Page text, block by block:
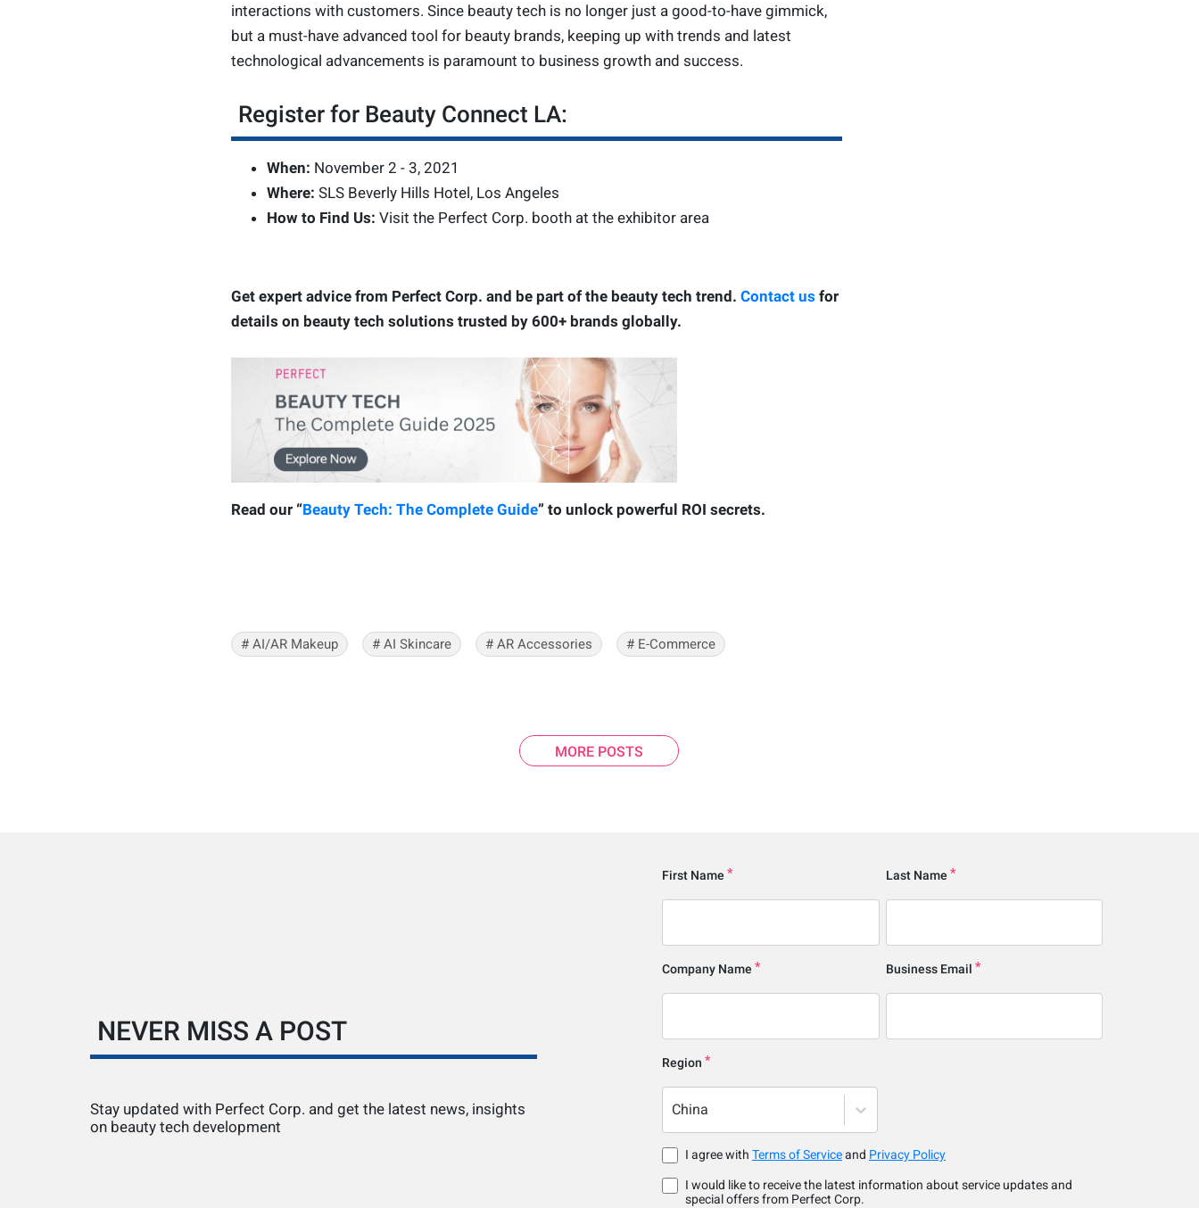
interactions with customers. Since beauty tech is no longer just a good-to-have gimmick,
but a must-have advanced tool for beauty brands, keeping up with trends and latest
technological advancements is paramount to business growth and success.
Register for Beauty Connect LA:
When: November 2 - 3, 2021
Where: SLS Beverly Hills Hotel, Los Angeles
How to Find Us: Visit the Perfect Corp. booth at the exhibitor area
Get expert advice from Perfect Corp. and be part of the beauty tech trend. Contact us for
details on beauty tech solutions trusted by 600+ brands globally.
Read our “Beauty Tech: The Complete Guide” to unlock powerful ROI secrets.
# AI/AR Makeup # AI Skincare # AR Accessories # E-Commerce
MORE POSTS
NEVER MISS A POST
Stay updated with Perfect Corp. and get the latest news, insights
on beauty tech development
First Name Last Name
Company Name Business Email
Region
China
I agree with Terms of Serviceand Privacy Policy
I would like to receive the latest information about service updates and
special offers from Perfect Corp.